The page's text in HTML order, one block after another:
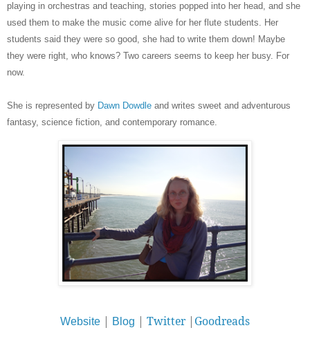
playing in orchestras and teaching, stories popped into her head, and she
used them to make the music come alive for her flute students. Her
students said they were so good, she had to write them down! Maybe
they were right, who knows? Two careers seems to keep her busy. For
now.
She is represented by Dawn Dowdle and writes sweet and adventurous
fantasy, science fiction, and contemporary romance.
Website | Blog | Twitter| Goodreads